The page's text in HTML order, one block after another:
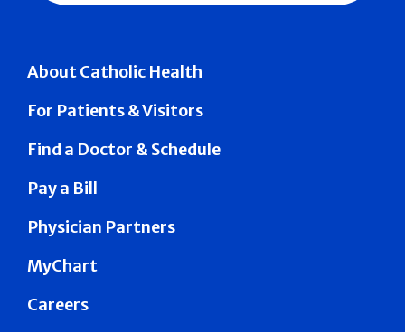
About Catholic Health
For Patients & Visitors
Find a Doctor & Schedule
Pay a Bill
Physician Partners
MyChart
Careers